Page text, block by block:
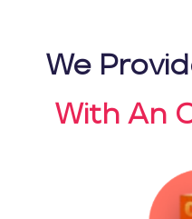
We
With An